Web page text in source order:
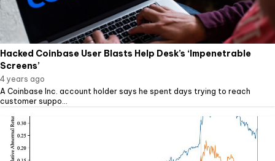
Hacked Coinbase User Blasts Help Desk’s ‘Impenetrable
Screens’
4 years ago
A Coinbase Inc. account holder says he spent days trying to reach
customer suppo...